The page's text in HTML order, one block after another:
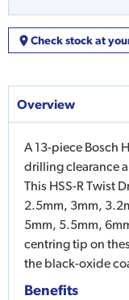
Check stock at
Overview
A 13-piece Bosch
drilling clearance
This HSS-R Twist
2.5mm, 3mm,
5mm, 5.5mm,
centring tip on
the black-oxide
Benefits